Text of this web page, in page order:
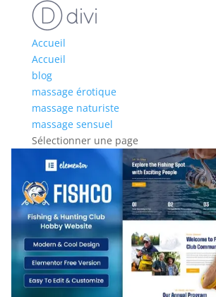
Accueil
Accueil
blog
massage érotique
massage naturiste
massage sensuel
Sélectionner une page